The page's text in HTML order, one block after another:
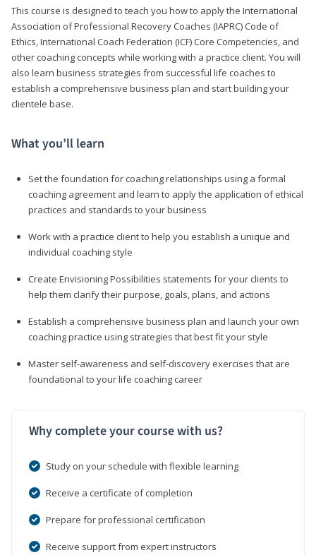
This course is designed to teach you how to apply the International
Association of Professional Recovery Coaches (IAPRC) Code of
Ethics, International Coach Federation (ICF) Core Competencies, and
other coaching concepts while working with a practice client. You will
also learn business strategies from successful life coaches to
establish a comprehensive business plan and start building your
clientele base.
What you’ll learn
Set the foundation for coaching relationships using a formal
coaching agreement and learn to apply the application of ethical
practices and standards to your business
Work with a practice client to help you establish a unique and
individual coaching style
Create Envisioning Possibilities statements for your clients to
help them clarify their purpose, goals, plans, and actions
Establish a comprehensive business plan and launch your own
coaching practice using strategies that best fit your style
Master self-awareness and self-discovery exercises that are
foundational to your life coaching career
Why complete your course with us?
Study on your schedule with flexible learning
Receive a certificate of completion
Prepare for professional certification
Receive support from expert instructors